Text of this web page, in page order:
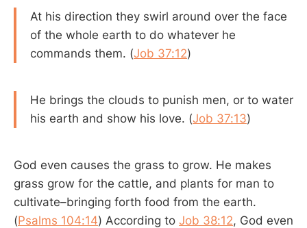
At his direction they swirl around over the face
of the whole earth to do whatever he
commands them. (Job 37:12)
He brings the clouds to punish men, or to water
his earth and show his love. (Job 37:13)
God even causes the grass to grow. He makes
grass grow for the cattle, and plants for man to
cultivate–bringing forth food from the earth.
(Psalms 104:14) According to Job 38:12, God even